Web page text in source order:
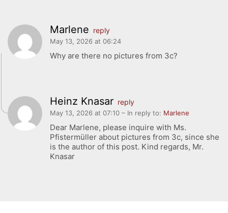
Marlene reply
May 13, 2026 at 06:24
Why are there no pictures from 3c?
Heinz Knasar reply
May 13, 2026 at 07:10 – In reply to: Marlene
Dear Marlene, please inquire with Ms.
Pfistermüller about pictures from 3c, since she
is the author of this post. Kind regards, Mr.
Knasar
Forms Download
Schulbesuchsbestätigung